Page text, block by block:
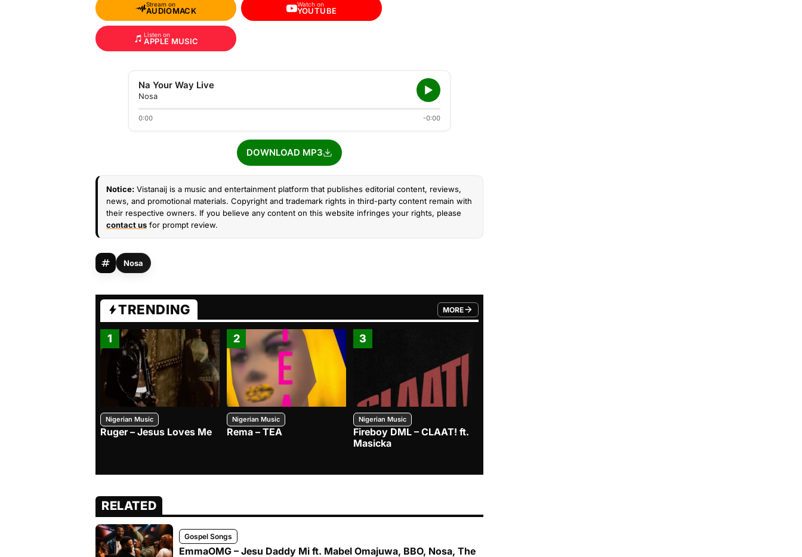
Stream on
AUDIOMACK
Watch on
YOUTUBE
Listen on
APPLE MUSIC
Na Your Way Live
Nosa
0:00 -0:00
DOWNLOAD MP3
Notice: Vistanaij is a music and entertainment platform that publishes editorial content, reviews,
news, and promotional materials. Copyright and trademark rights in third-party content remain with
their respective owners. If you believe any content on this website infringes your rights, please
contact us for prompt review.
Nosa
TRENDING MORE
FROM TRENDING CATEGORY
1
Nigerian Music
Ruger – Jesus Loves Me
2
Nigerian Music
Rema – TEA
3
Nigerian Music
Fireboy DML – CLAAT! ft.
Masicka
RELATED
Gospel Songs
EmmaOMG – Jesu Daddy Mi ft. Mabel Omajuwa, BBO, Nosa, The